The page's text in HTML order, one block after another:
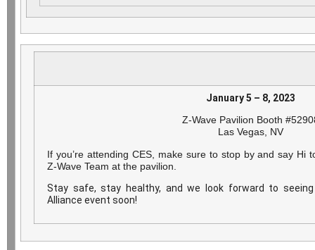
January 5 – 8, 2023
Z-Wave Pavilion Booth
Las Vegas, NV
If you’re attending CES, make sure to stop by and say Hi
Z-Wave Team at the pavilion.
Stay safe, stay healthy, and we look forward to
Alliance event soon!